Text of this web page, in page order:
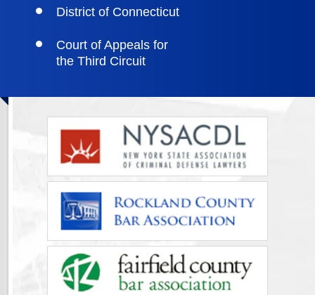
District of Connecticut
Court of Appeals for
the Third Circuit